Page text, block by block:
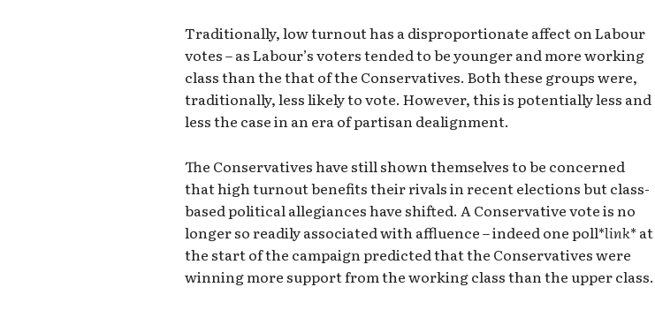
Traditionally, low turnout has a disproportionate affect on Labour
votes – as Labour’s voters tended to be younger and more working
class than the that of the Conservatives. Both these groups were,
traditionally, less likely to vote. However, this is potentially less and
less the case in an era of partisan dealignment.
The Conservatives have still shown themselves to be concerned
that high turnout benefits their rivals in recent elections but class-
based political allegiances have shifted. A Conservative vote is no
longer so readily associated with affluence – indeed one poll*link* at
the start of the campaign predicted that the Conservatives were
winning more support from the working class than the upper class.